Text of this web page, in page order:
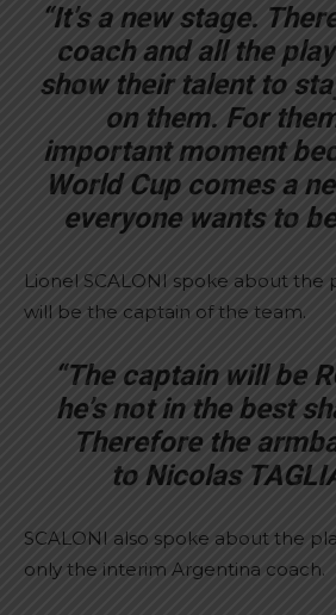
“It’s a new stage.
coach and all the
show their talent to
on them. For
important moment
World Cup comes a
everyone wants to
Lionel SCALONI spoke about the
will be the captain of the team.
“The captain will be
he’s not in the best
Therefore the
to Nicolas
SCALONI also spoke about the
only the interim Argentina coach.